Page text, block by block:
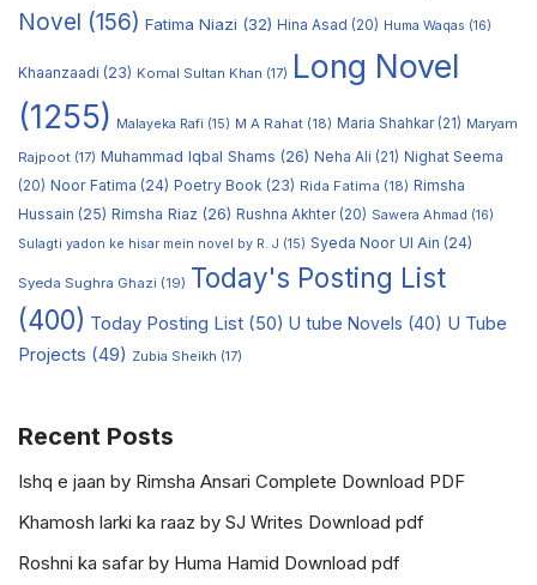
Novel (156) Fatima Niazi (32) Hina Asad (20) Huma Waqas (16)
Khaanzaadi (23) Komal Sultan Khan (17) Long Novel
(1255)
Malayeka Rafi (15) M A Rahat (18) Maria Shahkar(21) Maryam
Rajpoot (17) Muhammad Iqbal Shams (26) Neha Ali (21) Nighat Seema
(20) Noor Fatima (24) Poetry Book (23) Rida Fatima (18) Rimsha
Hussain (25) Rimsha Riaz (26) Rushna Akhter(20) Sawera Ahmad (16)
Sulagti yadon ke hisar mein novel by R. J (15) Syeda Noor Ul Ain (24)
Syeda Sughra Ghazi (19) Today's Posting List
(400) Today Posting List (50) U tube Novels (40) U Tube
Projects (49) Zubia Sheikh (17)
Recent Posts
Ishq e jaan by Rimsha Ansari Complete Download PDF
Khamosh larki ka raaz by SJ Writes Download pdf
Roshni ka safar by Huma Hamid Download pdf